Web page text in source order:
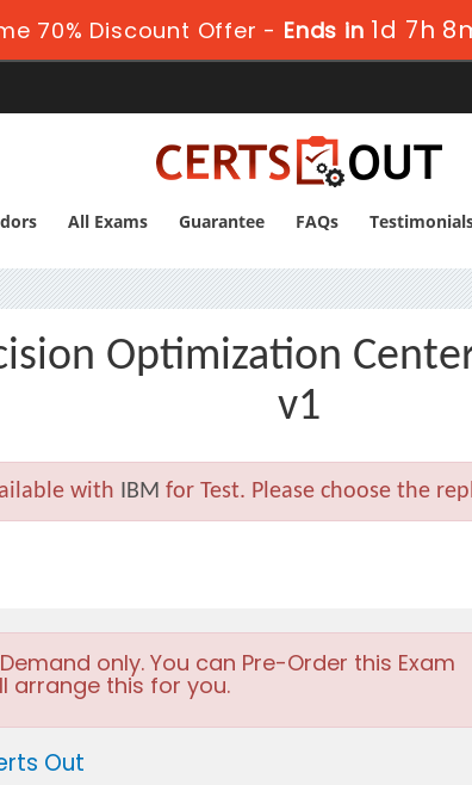
70% Discount Offer - Ends in1d 7h
All Exams Guarantee FAQs
Optimization
v1
with IBM for Test. Please choose the
only. You can Pre-Order this Exam
arrange this for you.
Out